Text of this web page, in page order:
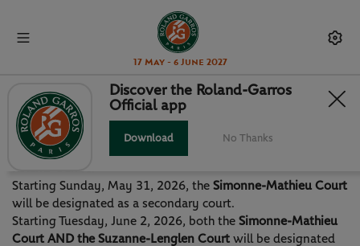
17 May - 6 June 2027
PROVISIONAL SCHEDULE 2026
Discover the tentative schedule for the 2026 edition of
Starting Sunday, May 31, 2026, the Simonne-Mathieu Court
will be designated as a secondary court.
Starting Tuesday, June 2, 2026, both the Simonne-Mathieu
Court AND the Suzanne-Lenglen Court will be designated
Discover the Roland-Garros
Official app
Download No Thanks